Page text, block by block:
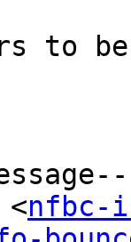
to
<nfbc-